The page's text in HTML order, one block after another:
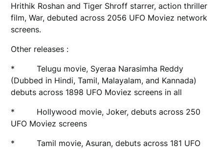
Hrithik Roshan and Tiger Shroff starrer, action thriller
film, War, debuted across 2056 UFO Moviez network
screens.
Other releases :
* Telugu movie, Syeraa Narasimha Reddy
(Dubbed in Hindi, Tamil, Malayalam, and Kannada)
debuts across 1898 UFO Moviez screens in all
* Hollywood movie, Joker, debuts across 250
UFO Moviez screens
* Tamil movie, Asuran, debuts across 181 UFO